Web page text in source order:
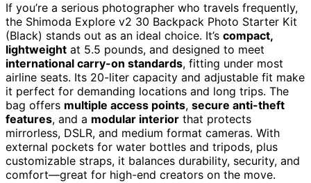
If you’re a serious photographer who travels frequently,
the Shimoda Explore v2 30 Backpack Photo Starter Kit
(Black) stands out as an ideal choice. It’s compact,
lightweight at 5.5 pounds, and designed to meet
international carry-on standards, fitting under most
airline seats. Its 20-liter capacity and adjustable fit make
it perfect for demanding locations and long trips. The
bag offers multiple access points, secure anti-theft
features, and a modular interior that protects
mirrorless, DSLR, and medium format cameras. With
external pockets for water bottles and tripods, plus
customizable straps, it balances durability, security, and
comfort—great for high-end creators on the move.